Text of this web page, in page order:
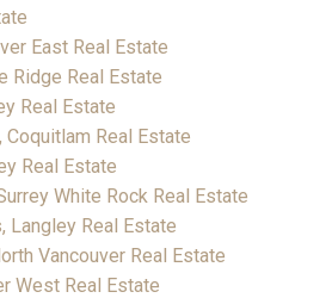
East Real Estate
Ridge Real Estate
Real Estate
Real Estate
Real Estate
White Rock Real Estate
Langley Real Estate
Vancouver Real Estate
West Real Estate